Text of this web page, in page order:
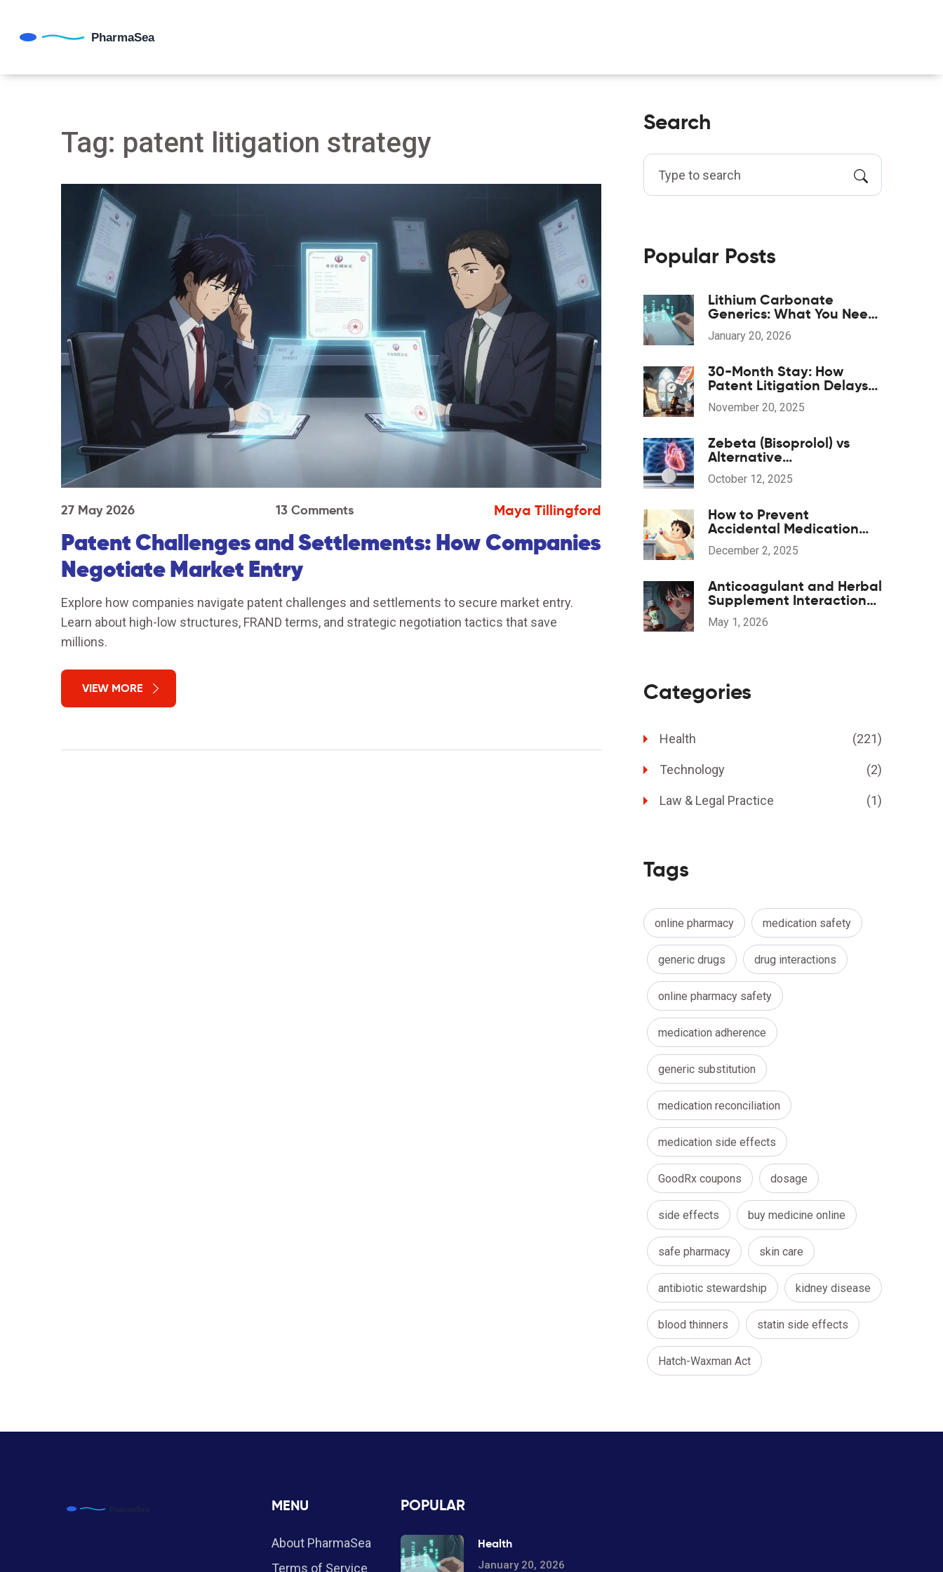
Tag: patent litigation strategy
27 May 2026 13 Comments Maya Tillingford
Patent Challenges and Settlements: How Companies
Negotiate Market Entry
Explore how companies navigate patent challenges and settlements to secure market entry.
Learn about high-low structures, FRAND terms, and strategic negotiation tactics that save
millions.
VIEW MORE
Search
Popular Posts
Lithium Carbonate
Generics: What You Need
to Know About Serum
Levels
January 20, 2026
30-Month Stay: How
Patent Litigation Delays
Generic Drug Approval
November 20, 2025
Zebeta (Bisoprolol) vs
Alternative
Beta‑Blockers: Pros, Cons
& Comparison
October 12, 2025
How to Prevent
Accidental Medication
Poisoning in Kids and
Toddlers
December 2, 2025
Anticoagulant and Herbal
Supplement Interactions:
Safety Overview
May 1, 2026
Categories
Health (221)
Technology (2)
Law & Legal Practice (1)
Tags
online pharmacy medication safety
generic drugs drug interactions
online pharmacy safety
medication adherence
generic substitution
medication reconciliation
medication side effects
GoodRx coupons dosage
side effects buy medicine online
safe pharmacy skin care
antibiotic stewardship kidney disease
blood thinners statin side effects
Hatch-Waxman Act
MENU
About PharmaSea
Terms of Service
POPULAR
Health
January 20, 2026